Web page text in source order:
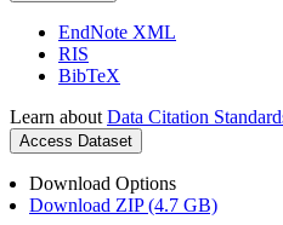
EndNote XML
RIS
BibTeX
Learn about Data Citation
Access Dataset
Download Options
Download ZIP (4.7 GB)